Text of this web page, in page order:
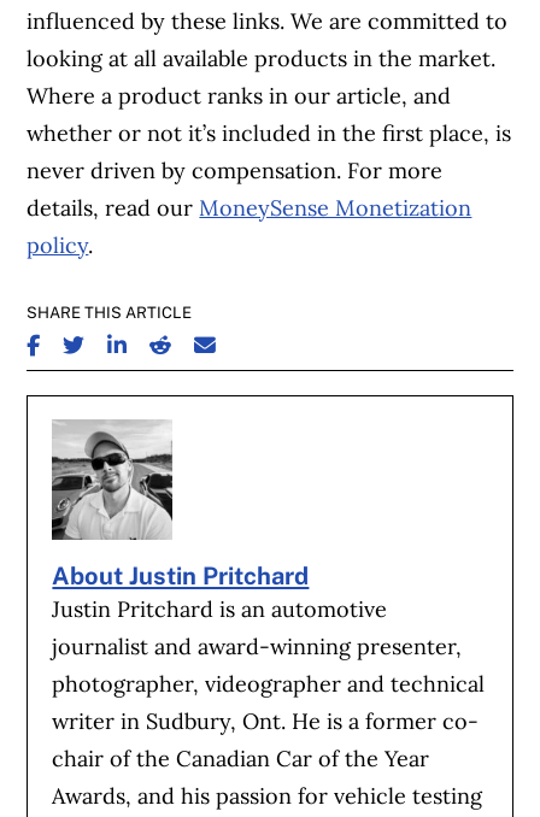
influenced by these links. We are committed to
looking at all available products in the market.
Where a product ranks in our article, and
whether or not it’s included in the first place, is
never driven by compensation. For more
details, read ourMoneySense Monetization
policy.
SHARE THIS ARTICLE
SHARE ON FACEBOOK
SHARE ON TWITTER
SHARE ON LINKEDIN
SHARE ON REDDIT
SHARE ON EMAIL
About Justin Pritchard
Justin Pritchard is an automotive
journalist and award-winning presenter,
photographer, videographer and technical
writer in Sudbury, Ont. He is a former co-
chair of the Canadian Car of the Year
Awards, and his passion for vehicle testing